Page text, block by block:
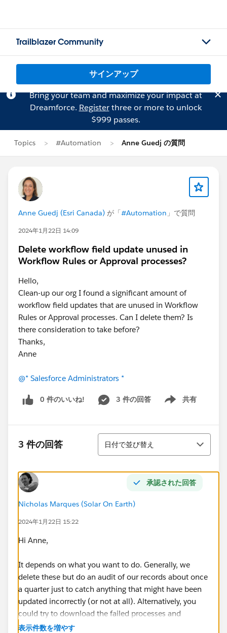
Trailblazer Community
サインアップ
Bring your team and maximize your impact at
Dreamforce. Registerthree or more to unlock
$999 passes.
Topics #Automation Anne Guedj の質問
Anne Guedj (Esri Canada) が「#Automation 」で質問
2024年1月22日 14:09
Delete workflow field update unused in
Workflow Rules or Approval processes?
Hello,
Clean-up our org I found a significant amount of
workflow field updates that are unused in Workflow
Rules or Approval processes. Can I delete them? Is
there consideration to take before?
Thanks,
Anne
@* Salesforce Administrators *
0 件のいいね! 3 件の回答 共有
Show menu
3 件の回答
並び替え
日付で並び替え
承認された回答
Nicholas Marques (Solar On Earth)
2024年1月22日 15:22
Hi Anne,
It depends on what you want to do. Generally, we
delete these but do an audit of our records about once
a quarter just to catch anything that might have been
updated incorrectly (or not at all). Alternatively, you
could try to download the failed processes and
manually update the records to match them.
表示件数を増やす